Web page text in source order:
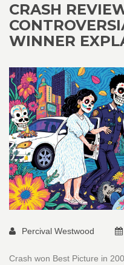
CRASH
WINNER
Percival Westwood
Crash won Best Picture in